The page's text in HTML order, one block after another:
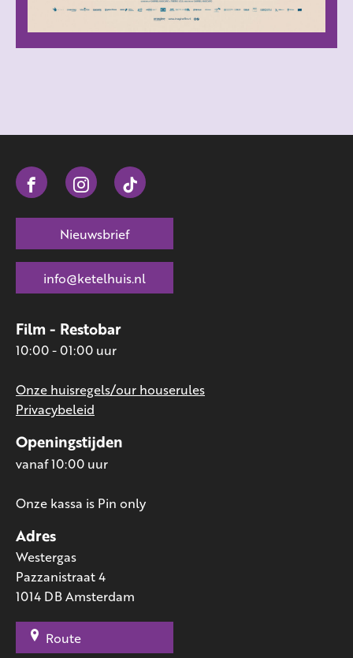
Adres
Westergas
Pazzanistraat 4
1014 DB Amsterdam
Route
Openingstijden
vanaf 10:00 uur
Onze kassa is Pin only
Film - Restobar
10:00 - 01:00 uur
Onze huisregels/our houserules
Privacybeleid
Nieuwsbrief
info@ketelhuis.nl